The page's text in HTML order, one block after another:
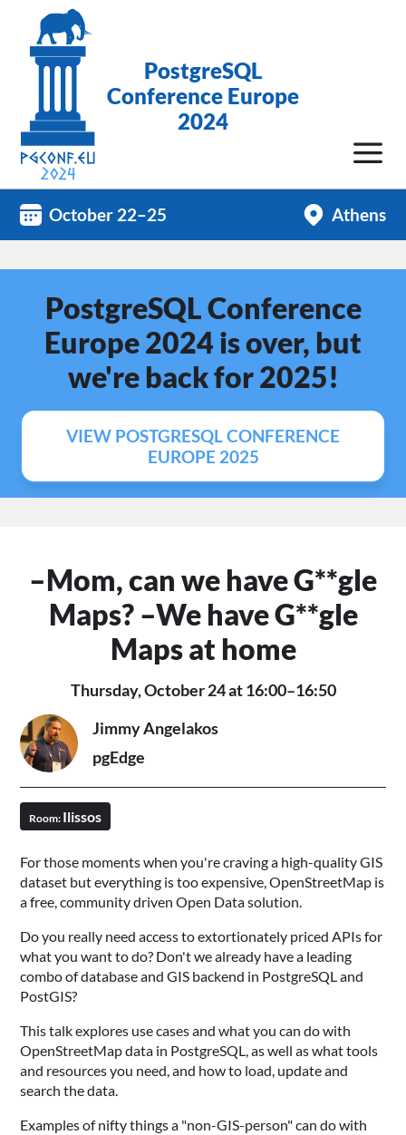
PostgreSQL
Conference Europe
2024
October 22–25 Athens
PostgreSQL Conference
Europe 2024 is over, but
we're back for 2025!
VIEW POSTGRESQL CONFERENCE
EUROPE 2025
–Mom, can we have G**gle
Maps? –We have G**gle
Maps at home
Thursday, October 24 at 16:00–16:50
Jimmy Angelakos
pgEdge
Room: Ilissos
For those moments when you're craving a high-quality GIS
dataset but everything is too expensive, OpenStreetMap is
a free, community driven Open Data solution.
Do you really need access to extortionately priced APIs for
what you want to do? Don't we already have a leading
combo of database and GIS backend in PostgreSQL and
PostGIS?
This talk explores use cases and what you can do with
OpenStreetMap data in PostgreSQL, as well as what tools
and resources you need, and how to load, update and
search the data.
Examples of nifty things a "non-GIS-person" can do with